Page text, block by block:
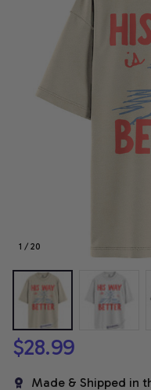
1 / 20
$28.99
Made & Shipped in